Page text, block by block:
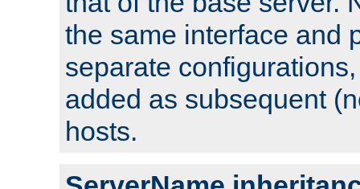
the same interface and
separate
added as subsequent
hosts.